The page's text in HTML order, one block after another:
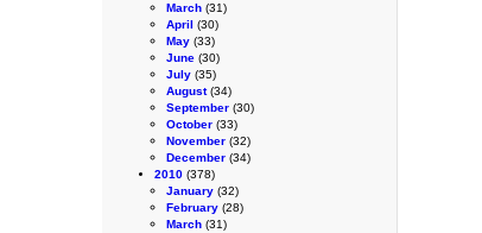
March (31)
April (30)
May (33)
June (30)
July (35)
August(34)
September (30)
October (33)
November (32)
December (34)
2010 (378)
January (32)
February (28)
March (31)